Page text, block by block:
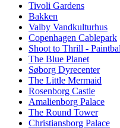
Tivoli Gardens
Bakken
Valby Vandkulturhus
Copenhagen Cablepark
Shoot to Thrill -
The Blue Planet
Søborg Dyrecenter
The Little Mermaid
Rosenborg Castle
Amalienborg Palace
The Round Tower
Christiansborg Palace